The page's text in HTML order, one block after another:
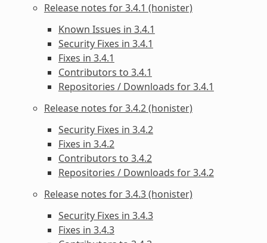
Release notes for 3.4.1 (honister)
Known Issues in 3.4.1
Security Fixes in 3.4.1
Fixes in 3.4.1
Contributors to 3.4.1
Repositories / Downloads for 3.4.1
Release notes for 3.4.2 (honister)
Security Fixes in 3.4.2
Fixes in 3.4.2
Contributors to 3.4.2
Repositories / Downloads for 3.4.2
Release notes for 3.4.3 (honister)
Security Fixes in 3.4.3
Fixes in 3.4.3